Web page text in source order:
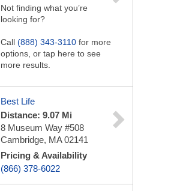
Not finding what you’re
looking for?
Call (888) 343-3110 for more
options, or tap here to see
more results.
Best Life
Distance: 9.07 Mi
8 Museum Way #508
Cambridge, MA 02141
Pricing & Availability
(866) 378-6022